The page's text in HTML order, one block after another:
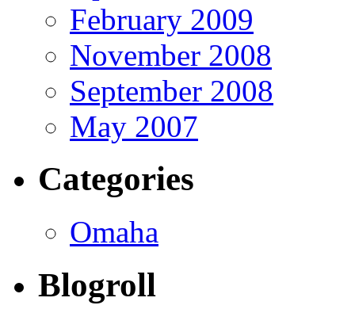
February 2009
November 2008
September 2008
May 2007
Categories
Omaha
Blogroll